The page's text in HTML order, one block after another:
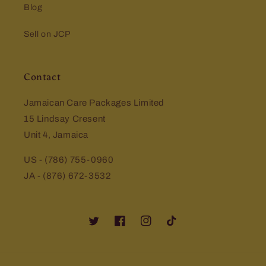
Blog
Sell on JCP
Contact
Jamaican Care Packages Limited
15 Lindsay Cresent
Unit 4, Jamaica
US - (786) 755-0960
JA - (876) 672-3532
TwitterFacebookInstagramTikTok